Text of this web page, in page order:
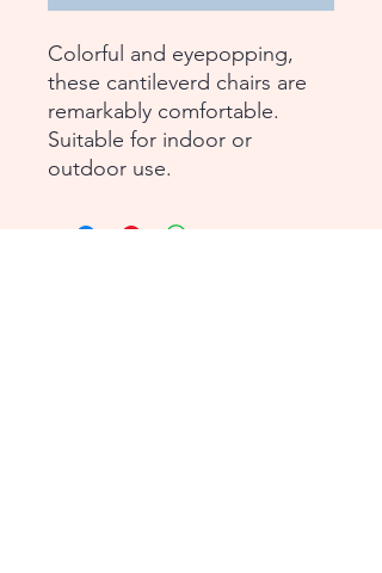
Colorful and eyepopping,
these cantileverd chairs are
remarkably comfortable.
Suitable for indoor or
outdoor use.